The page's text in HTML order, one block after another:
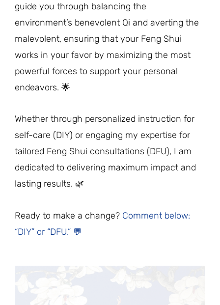
guide you through balancing the
environment’s benevolent Qi and averting the
malevolent, ensuring that your Feng Shui
works in your favor by maximizing the most
powerful forces to support your personal
endeavors. 🌟
Whether through personalized instruction for
self-care (DIY) or engaging my expertise for
tailored Feng Shui consultations (DFU), I am
dedicated to delivering maximum impact and
lasting results. 🌿
Ready to make a change? Comment below:
“DIY” or “DFU.” 💬